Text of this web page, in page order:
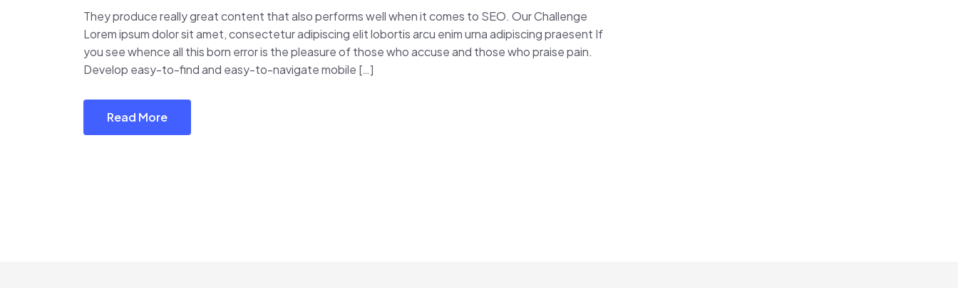
They produce really great content that also performs well when it comes to SEO. Our Challenge
Lorem ipsum dolor sit amet, consectetur adipiscing elit lobortis arcu enim urna adipiscing praesent If
you see whence all this born error is the pleasure of those who accuse and those who praise pain.
Develop easy-to-find and easy-to-navigate mobile […]
Read More